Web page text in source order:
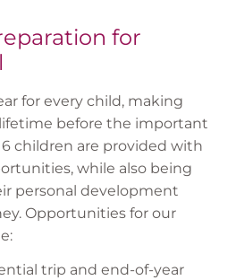
for
for every child, making
before the important
6 children are provided with
while also being
personal development
Opportunities for our
trip and end-of-year